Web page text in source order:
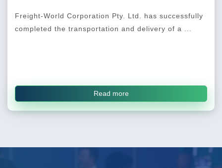
Freight-World Corporation Pty. Ltd. has successfully
completed the transportation and delivery of a ...
Read more